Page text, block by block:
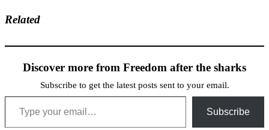
Related
Discover more from Freedom after the sharks
Subscribe to get the latest posts sent to your email.
Type your email…
Subscribe